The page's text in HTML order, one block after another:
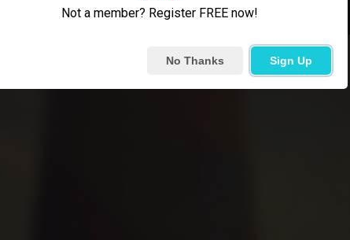
Not a member? Register FREE now!
No Thanks Sign Up